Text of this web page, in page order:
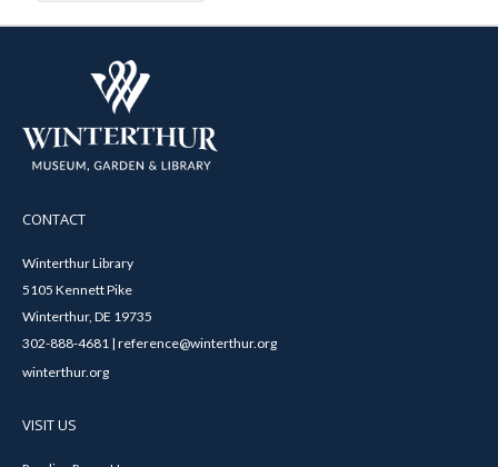
CONTACT
Winterthur Library
5105 Kennett Pike
Winterthur, DE 19735
302-888-4681 | reference@winterthur.org
winterthur.org
VISIT US